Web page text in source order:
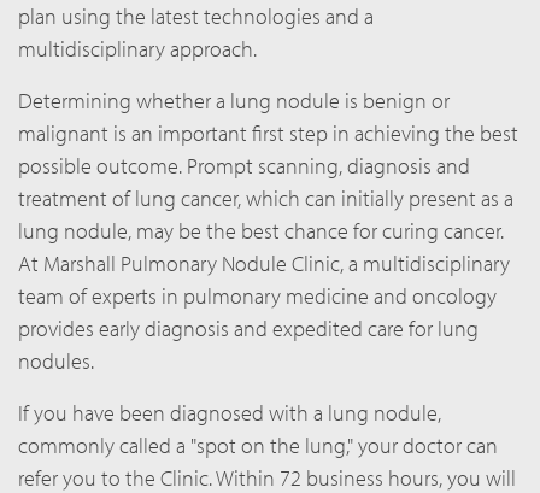
plan using the latest technologies and a
multidisciplinary approach.
Determining whether a lung nodule is benign or
malignant is an important first step in achieving the best
possible outcome. Prompt scanning, diagnosis and
treatment of lung cancer, which can initially present as a
lung nodule, may be the best chance for curing cancer.
At Marshall Pulmonary Nodule Clinic, a multidisciplinary
team of experts in pulmonary medicine and oncology
provides early diagnosis and expedited care for lung
nodules.
If you have been diagnosed with a lung nodule,
commonly called a "spot on the lung," your doctor can
refer you to the Clinic. Within 72 business hours, you will